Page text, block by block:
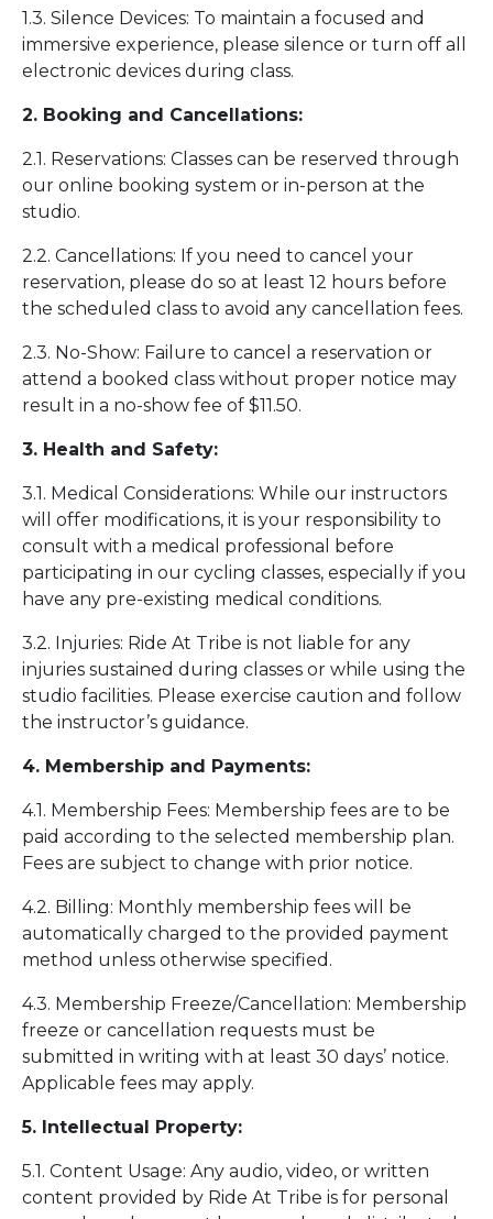
1.3. Silence Devices: To maintain a focused and
immersive experience, please silence or turn off all
electronic devices during class.
2. Booking and Cancellations:
2.1. Reservations: Classes can be reserved through
our online booking system or in-person at the
studio.
2.2. Cancellations: If you need to cancel your
reservation, please do so at least 12 hours before
the scheduled class to avoid any cancellation fees.
2.3. No-Show: Failure to cancel a reservation or
attend a booked class without proper notice may
result in a no-show fee of $11.50.
3. Health and Safety:
3.1. Medical Considerations: While our instructors
will offer modifications, it is your responsibility to
consult with a medical professional before
participating in our cycling classes, especially if you
have any pre-existing medical conditions.
3.2. Injuries: Ride At Tribe is not liable for any
injuries sustained during classes or while using the
studio facilities. Please exercise caution and follow
the instructor’s guidance.
4. Membership and Payments:
4.1. Membership Fees: Membership fees are to be
paid according to the selected membership plan.
Fees are subject to change with prior notice.
4.2. Billing: Monthly membership fees will be
automatically charged to the provided payment
method unless otherwise specified.
4.3. Membership Freeze/Cancellation: Membership
freeze or cancellation requests must be
submitted in writing with at least 30 days’ notice.
Applicable fees may apply.
5. Intellectual Property:
5.1. Content Usage: Any audio, video, or written
content provided by Ride At Tribe is for personal